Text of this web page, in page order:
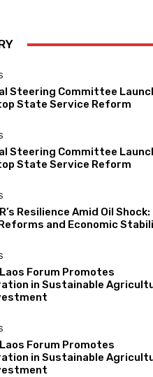
Steering Committee
State Service Reform
Steering Committee
State Service Reform
Resilience Amid Oil Shock:
and Economic
Forum Promotes
in Sustainable
Forum Promotes
in Sustainable